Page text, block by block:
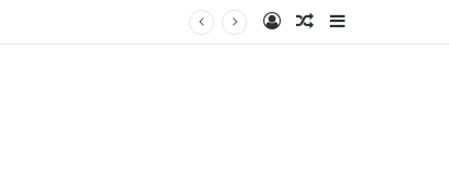
Log InRandom Article